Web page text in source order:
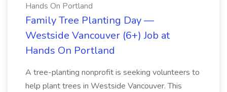
Hands On Portland
Family Tree Planting Day —
Westside Vancouver (6+) Job at
Hands On Portland
A tree-planting nonprofit is seeking volunteers to
help plant trees in Westside Vancouver. This